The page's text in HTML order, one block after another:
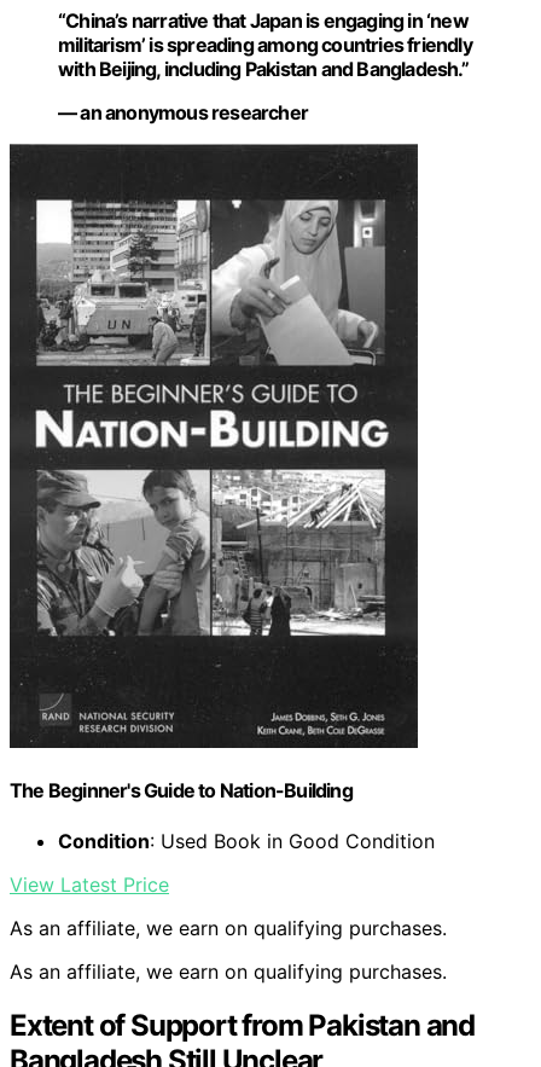
“China’s narrative that Japan is engaging in ‘new
militarism’ is spreading among countries friendly
with Beijing, including Pakistan and Bangladesh.”
— an anonymous researcher
The Beginner's Guide to Nation-Building
Condition: Used Book in Good Condition
View Latest Price
As an affiliate, we earn on qualifying purchases.
As an affiliate, we earn on qualifying purchases.
Extent of Support from Pakistan and
Bangladesh Still Unclear